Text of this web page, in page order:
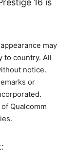
16 is
may
to country. All
notice.
or
Qualcomm